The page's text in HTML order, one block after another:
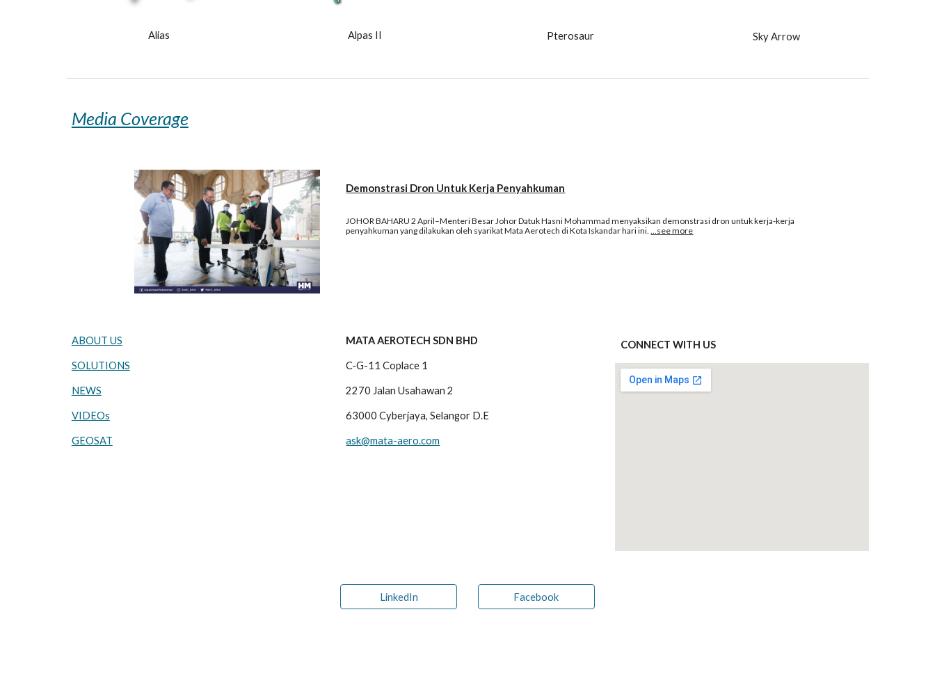
Alias Alpas II Pterosaur Sky Arrow
Media Coverage
Demonstrasi Dron Untuk Kerja Penyahkuman
JOHOR BAHARU 2 April–Menteri Besar Johor Datuk Hasni Mohammad menyaksikan demonstrasi dron untuk kerja-kerja
penyahkuman yang dilakukan oleh syarikat Mata Aerotech di Kota Iskandar hari ini. ...see more
ABOUT US
SOLUTIONS
NEWS
VIDEOs
GEOSAT
MATA AEROTECH SDN BHD
C-G-11 Coplace 1
2270 Jalan Usahawan 2
63000 Cyberjaya, Selangor D.E
ask@mata-aero.com
CONNECT WITH US
LinkedIn Facebook